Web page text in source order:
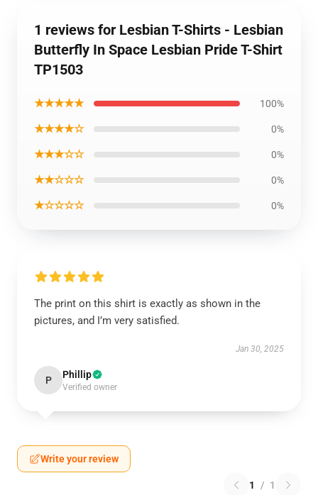
1 reviews for Lesbian T-Shirts - Lesbian
Butterfly In Space Lesbian Pride T-Shirt
TP1503
★★★★★ 100%
★★★★☆ 0%
★★★☆☆ 0%
★★☆☆☆ 0%
★☆☆☆☆ 0%
The print on this shirt is exactly as shown in the
pictures, and I’m very satisfied.
Jan 30, 2025
P Phillip
Verified owner
Write your review
1 / 1